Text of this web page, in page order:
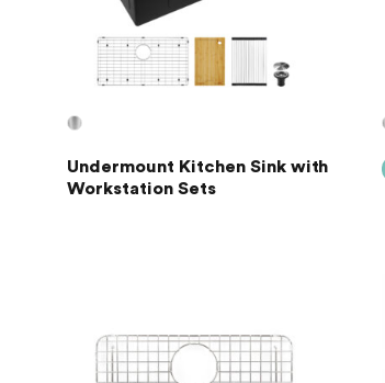
Undermount Kitchen Sink with
Workstation Sets